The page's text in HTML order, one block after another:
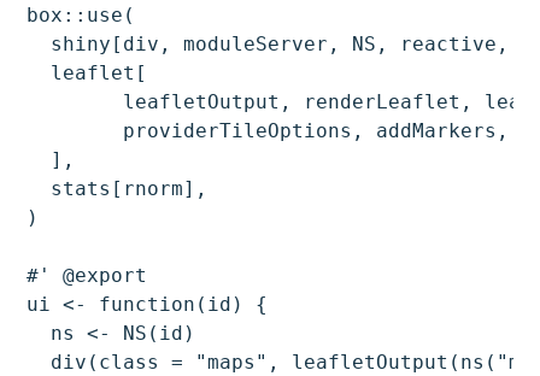
box::use(
shiny[div, moduleServer, NS, reactive,
  leaflet[
  ],
  stats[rnorm],
)
#' @export
ui <- function(id) {
  ns <- NS(id)
div(class = "maps",